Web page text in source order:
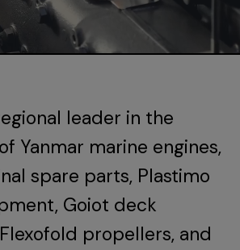
leader in the
Yanmar marine engines,
spare parts, Plastimo
Goiot deck
propellers, and